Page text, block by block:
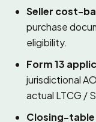
Seller cost-
purchase
eligibility.
Form 13
jurisdictional
actual LTCG /
Closing-